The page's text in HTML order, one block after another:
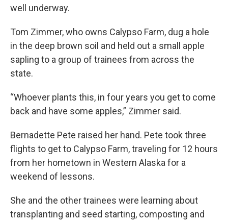
well underway.
Tom Zimmer, who owns Calypso Farm, dug a hole
in the deep brown soil and held out a small apple
sapling to a group of trainees from across the
state.
“Whoever plants this, in four years you get to come
back and have some apples,” Zimmer said.
Bernadette Pete raised her hand. Pete took three
flights to get to Calypso Farm, traveling for 12 hours
from her hometown in Western Alaska for a
weekend of lessons.
She and the other trainees were learning about
transplanting and seed starting, composting and